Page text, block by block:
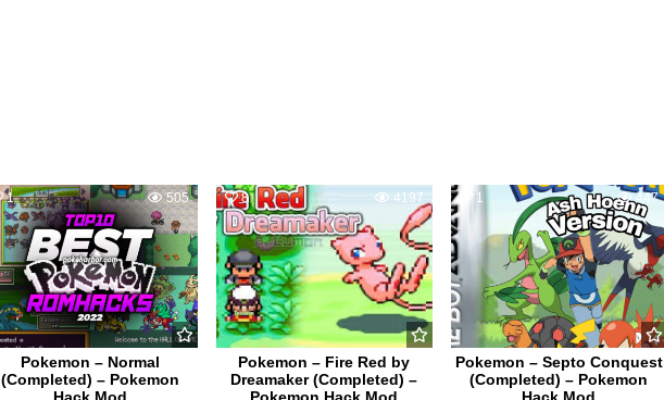
1 505
Pokemon – Normal
(Completed) – Pokemon
8 4197
Pokemon – Fire Red by
Dreamaker (Completed) –
1 447
Pokemon – Septo Conquest
(Completed) – Pokemon